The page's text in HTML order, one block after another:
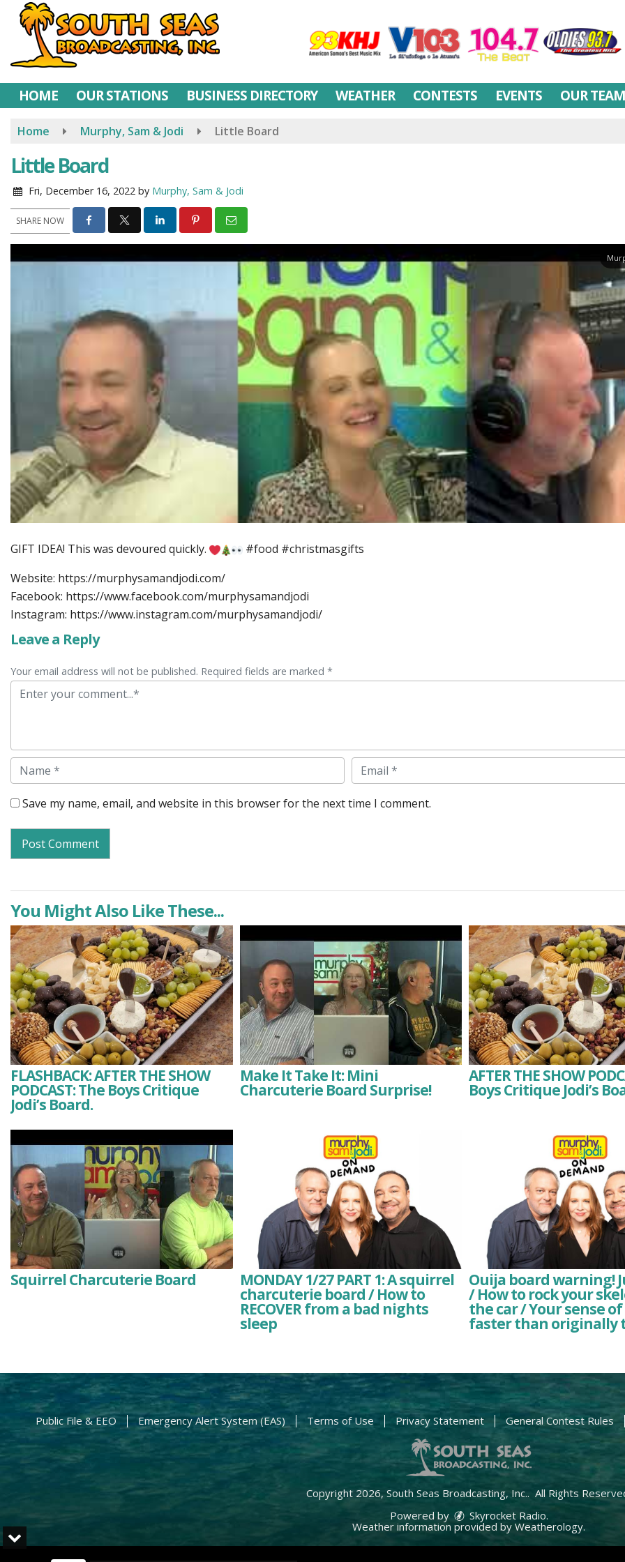
Skip
content
HOME OUR STATIONS BUSINESS DIRECTORY WEATHER CONTESTS EVENTS OUR TEAM
Home Murphy, Sam & Jodi Little Board
Little Board
Fri, December 16, 2022 by Murphy, Sam & Jodi
SHARE NOW
GIFT IDEA! This was devoured quickly.
#food #christmasgifts
Website: https://murphysamandjodi.com/
Facebook: https://www.facebook.com/murphysamandjodi
Instagram: https://www.instagram.com/murphysamandjodi/
Leave a Reply
Your email address will not be published. Required fields are marked *
Comment
Name Email
Save my name, email, and website in this browser for the next time I comment.
You Might Also Like These...
FLASHBACK: AFTER THE SHOW
PODCAST: The Boys Critique
Jodi’s Board.
Make It Take It: Mini
Charcuterie Board Surprise!
AFTER THE SHOW
Boys Critique Jodi’s
Squirrel Charcuterie Board MONDAY 1/27 PART 1: A squirrel
charcuterie board / How to
RECOVER from a bad nights
sleep
Ouija board warning!
/ How to rock your
the car / Your sense
faster than originally
Public File & EEO Emergency Alert System (EAS) Terms of Use Privacy Statement General Contest Rules
Copyright 2026, South Seas Broadcasting, Inc.. All Rights
Powered by
Skyrocket Radio.
Weather information provided by Weatherology.